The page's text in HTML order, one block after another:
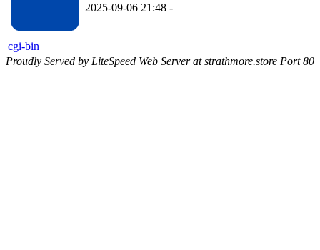
cgi-bin
2025-09-06 21:48 -
Proudly Served by LiteSpeed Web Server at strathmore.store Port 80